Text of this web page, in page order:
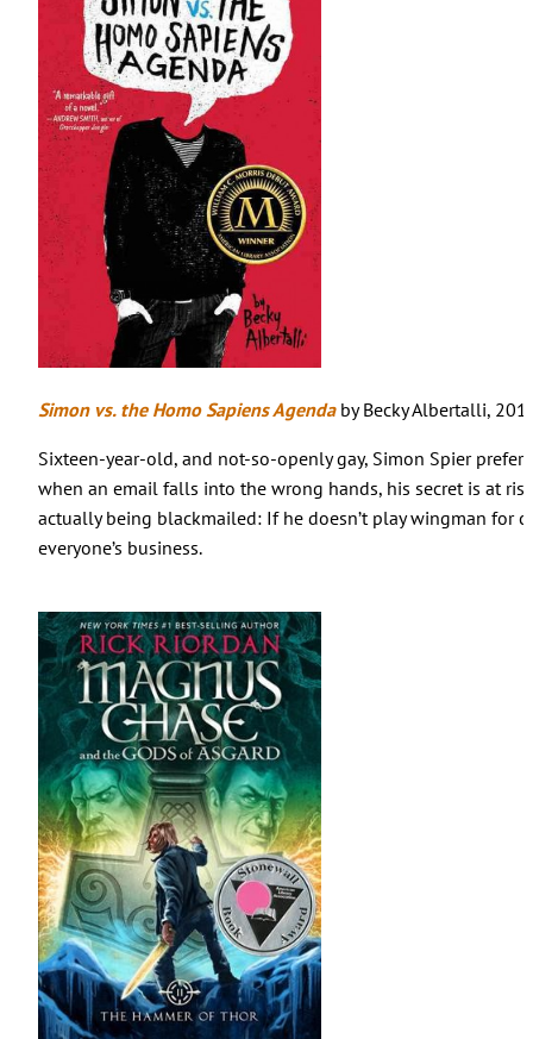
Simon vs. the Homo Sapiens Agenda by Becky Albertalli,
Sixteen-year-old, and not-so-openly gay, Simon Spier
when an email falls into the wrong hands, his secret is at
actually being blackmailed: If he doesn’t play wingman for
everyone’s business.